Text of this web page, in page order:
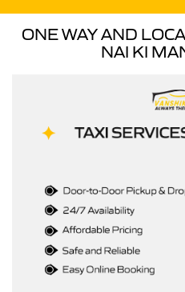
ONE WAY AND
NAI KI